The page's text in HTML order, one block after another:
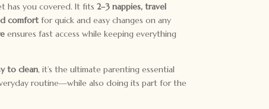
has you covered. It fits 2–3 nappies, travel
comfortfor quick and easy changes on any
ensures fast access while keeping everything
to clean, it’s the ultimate parenting essential
routine—while also doing its part for the